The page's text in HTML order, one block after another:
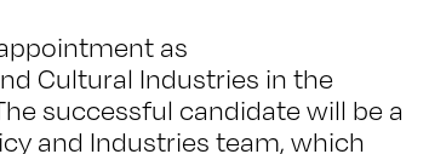
as
Cultural Industries in the
successful candidate will be a
and Industries team, which